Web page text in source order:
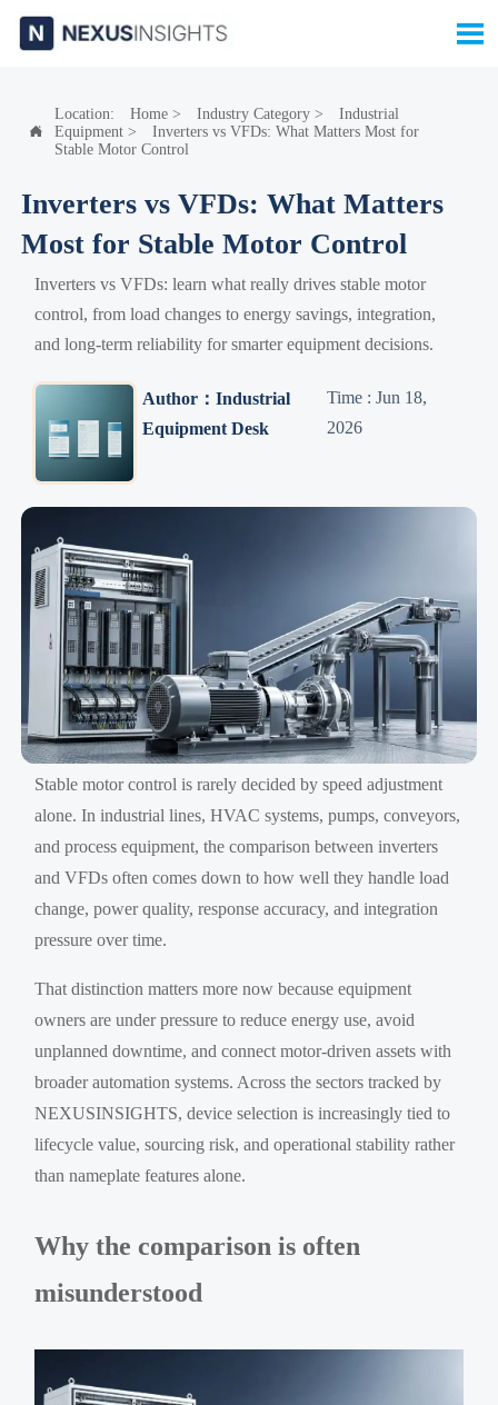


Location: Home> Industry Category>
Industrial
Equipment>
Inverters vs VFDs: What Matters Most for
Stable Motor Control
Inverters vs VFDs: What Matters
Most for Stable Motor Control
Inverters vs VFDs: learn what really drives stable motor
control, from load changes to energy savings, integration,
and long-term reliability for smarter equipment decisions.
Author：Industrial
Equipment Desk
Time : Jun 18,
2026
Stable motor control is rarely decided by speed adjustment
alone. In industrial lines, HVAC systems, pumps, conveyors,
and process equipment, the comparison between inverters
and VFDs often comes down to how well they handle load
change, power quality, response accuracy, and integration
pressure over time.
That distinction matters more now because equipment
owners are under pressure to reduce energy use, avoid
unplanned downtime, and connect motor-driven assets with
broader automation systems. Across the sectors tracked by
NEXUSINSIGHTS, device selection is increasingly tied to
lifecycle value, sourcing risk, and operational stability rather
than nameplate features alone.
Why the comparison is often
misunderstood